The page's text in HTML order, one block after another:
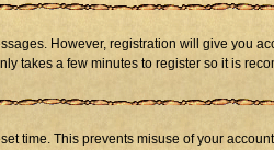
However, registration will give you
takes a few minutes to register so it is
time. This prevents misuse of your